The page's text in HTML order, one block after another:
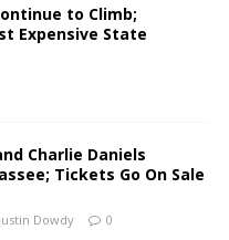
to Climb;
Expensive State
Charlie Daniels
Tickets Go On Sale
Dowdy 0